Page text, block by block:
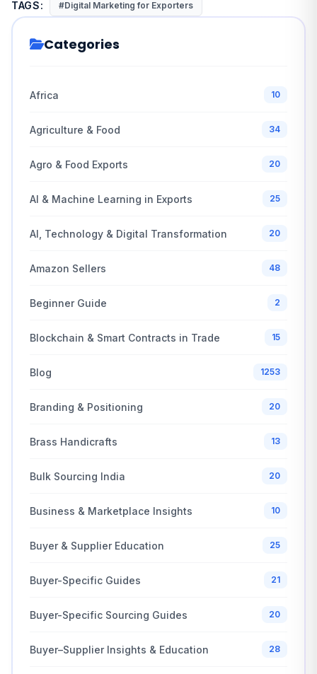
TAGS: #Digital Marketing for Exporters
Categories
Africa 10
Agriculture & Food 34
Agro & Food Exports 20
AI & Machine Learning in Exports 25
AI, Technology & Digital Transformation 20
Amazon Sellers 48
Beginner Guide 2
Blockchain & Smart Contracts in Trade 15
Blog 1253
Branding & Positioning 20
Brass Handicrafts 13
Bulk Sourcing India 20
Business & Marketplace Insights 10
Buyer & Supplier Education 25
Buyer-Specific Guides 21
Buyer-Specific Sourcing Guides 20
Buyer–Supplier Insights & Education 28